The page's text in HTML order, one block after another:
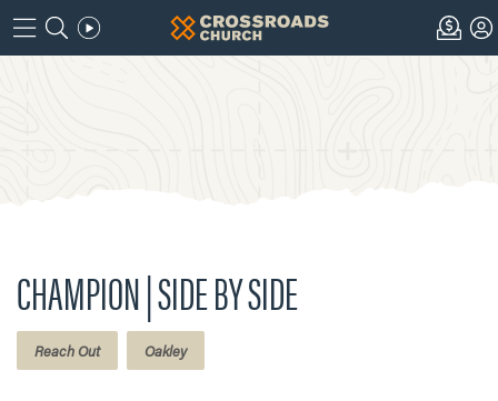
CHAMPION | SIDE BY SIDE
Reach Out Oakley